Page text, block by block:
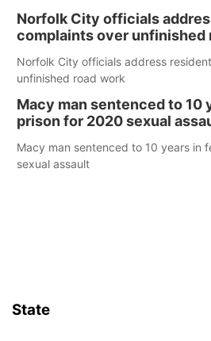
Norfolk City officials
complaints over unfinished
Norfolk City officials address
unfinished road work
Macy man sentenced to 10
prison for 2020 sexual
Macy man sentenced to 10 years in
sexual assault
State